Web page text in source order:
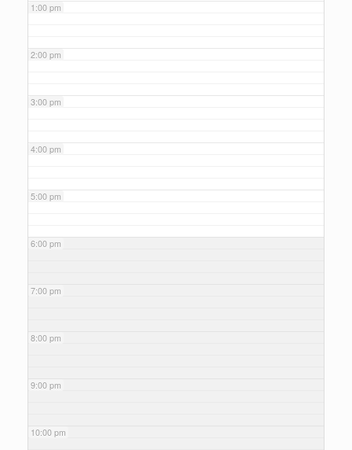
1:00 pm
2:00 pm
3:00 pm
4:00 pm
5:00 pm
6:00 pm
7:00 pm
8:00 pm
9:00 pm
10:00 pm